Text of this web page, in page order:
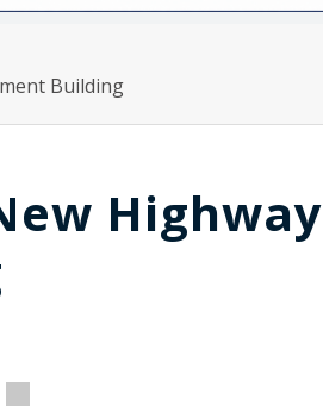
Building
Highway